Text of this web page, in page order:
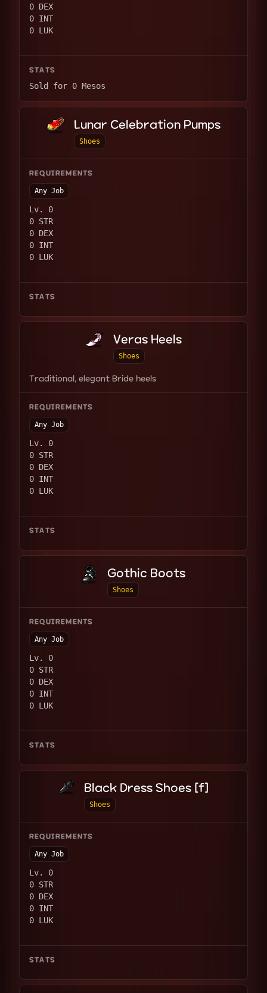
0 DEX
0 INT
0 LUK
STATS
Sold for 0 Mesos
Lunar Celebration Pumps
Shoes
REQUIREMENTS
Any Job
Lv. 0
0 STR
0 DEX
0 INT
0 LUK
STATS
Veras Heels
Shoes
Traditional, elegant Bride heels
REQUIREMENTS
Any Job
Lv. 0
0 STR
0 DEX
0 INT
0 LUK
STATS
Gothic Boots
Shoes
REQUIREMENTS
Any Job
Lv. 0
0 STR
0 DEX
0 INT
0 LUK
STATS
Black Dress Shoes [f]
Shoes
REQUIREMENTS
Any Job
Lv. 0
0 STR
0 DEX
0 INT
0 LUK
STATS